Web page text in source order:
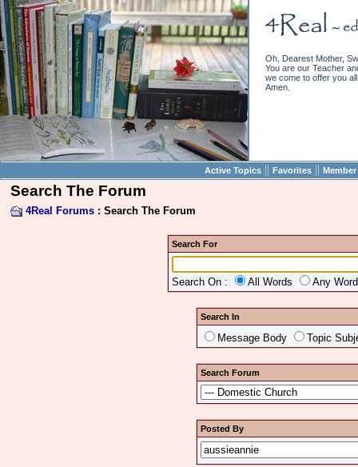
Oh, Dearest Mother,
You are our Teacher
we come to offer you
Amen.
Active Topics || Favorites ||
Search The Forum
4Real Forums : Search The Forum
Search For
Search On : All Words Any
Search In
Message Body Topic
Search Forum
Posted By